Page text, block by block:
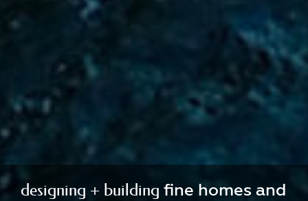
designing + building fine homes and